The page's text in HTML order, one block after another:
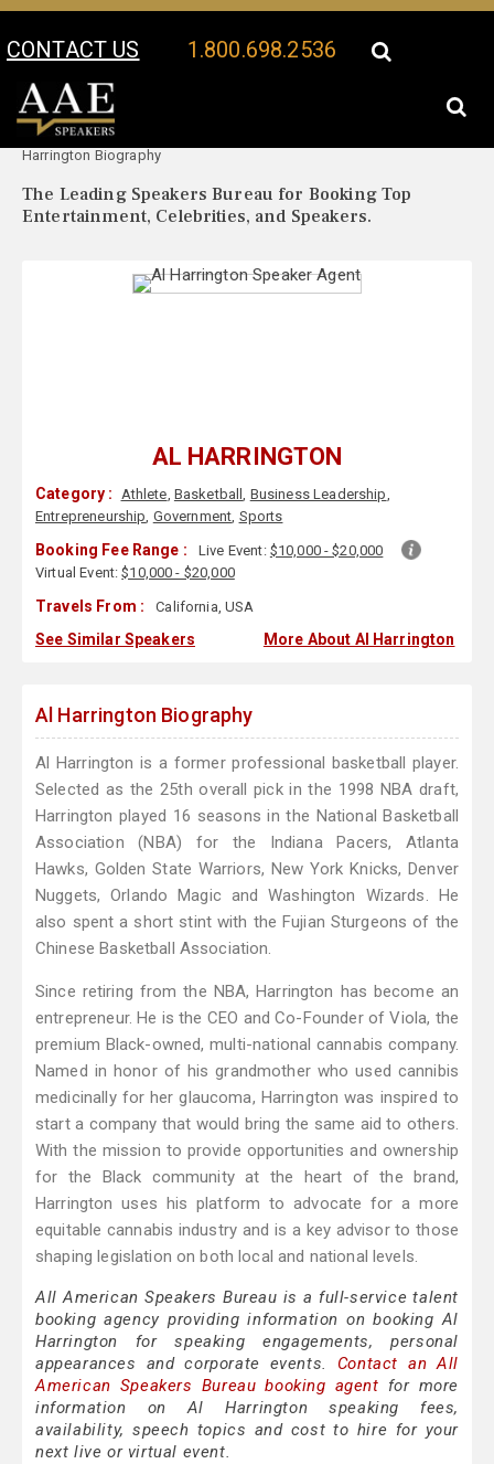
CONTACT US 1.800.698.2536
Your Location:
Harrington Biography
The Leading Speakers Bureau for Booking Top
Entertainment, Celebrities, and Speakers.
AL HARRINGTON
Category : Athlete, Basketball, Business Leadership,
Entrepreneurship, Government, Sports
Booking Fee Range : Live Event: $10,000 - $20,000
Virtual Event:$10,000 - $20,000
Travels From : California, USA
See Similar Speakers More About Al Harrington
Al Harrington Biography
Al Harrington is a former professional basketball player.
Selected as the 25th overall pick in the 1998 NBA draft,
Harrington played 16 seasons in the National Basketball
Association (NBA) for the Indiana Pacers, Atlanta
Hawks, Golden State Warriors, New York Knicks, Denver
Nuggets, Orlando Magic and Washington Wizards. He
also spent a short stint with the Fujian Sturgeons of the
Chinese Basketball Association.
Since retiring from the NBA, Harrington has become an
entrepreneur. He is the CEO and Co-Founder of Viola, the
premium Black-owned, multi-national cannabis company.
Named in honor of his grandmother who used cannibis
medicinally for her glaucoma, Harrington was inspired to
start a company that would bring the same aid to others.
With the mission to provide opportunities and ownership
for the Black community at the heart of the brand,
Harrington uses his platform to advocate for a more
equitable cannabis industry and is a key advisor to those
shaping legislation on both local and national levels.
All American Speakers Bureau is a full-service talent
booking agency providing information on booking Al
Harrington for speaking engagements, personal
appearances and corporate events. Contact an All
American Speakers Bureau booking agent for more
information on Al Harrington speaking fees,
availability, speech topics and cost to hire for your
next live or virtual event.